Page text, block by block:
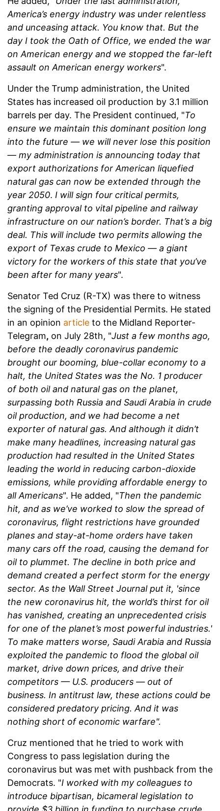
America’s energy industry was under relentless
and unceasing attack. You know that. But the
day I took the Oath of Office, we ended the war
on American energy and we stopped the far-left
assault on American energy workers".
Under the Trump administration, the United
States has increased oil production by 3.1 million
barrels per day. The President continued, "To
ensure we maintain this dominant position long
into the future — we will never lose this position
— my administration is announcing today that
export authorizations for American liquefied
natural gas can now be extended through the
year 2050. I will sign four critical permits,
granting approval to vital pipeline and railway
infrastructure on our nation’s border. That’s a big
deal. This will include two permits allowing the
export of Texas crude to Mexico — a giant
victory for the workers of this state that you’ve
been after for many years".
Senator Ted Cruz (R-TX) was there to witness
the signing of the Presidential Permits. He stated
in an opinion article to the Midland Reporter-
Telegram, on July 28th, "Just a few months ago,
before the deadly coronavirus pandemic
brought our booming, blue-collar economy to a
halt, the United States was the No. 1 producer
of both oil and natural gas on the planet,
surpassing both Russia and Saudi Arabia in crude
oil production, and we had become a net
exporter of natural gas. And although it didn’t
make many headlines, increasing natural gas
production had resulted in the United States
leading the world in reducing carbon-dioxide
emissions, while providing affordable energy to
all Americans". He added, "Then the pandemic
hit, and as we’ve worked to slow the spread of
coronavirus, flight restrictions have grounded
planes and stay-at-home orders have taken
many cars off the road, causing the demand for
oil to plummet. The decline in both price and
demand created a perfect storm for the energy
sector. As the Wall Street Journal put it, 'since
the new coronavirus hit, the world’s thirst for oil
has vanished, creating an unprecedented crisis
for one of the planet’s most powerful industries.'
To make matters worse, Saudi Arabia and Russia
exploited the pandemic to flood the global oil
market, drive down prices, and drive their
competitors — U.S. producers — out of
business. In antitrust law, these actions could be
considered predatory pricing. And it was
nothing short of economic warfare".
Cruz mentioned that he tried to work with
Congress to pass legislation during the
coronavirus but was met with pushback from the
Democrats. "I worked with my colleagues to
introduce bipartisan, bicameral legislation to